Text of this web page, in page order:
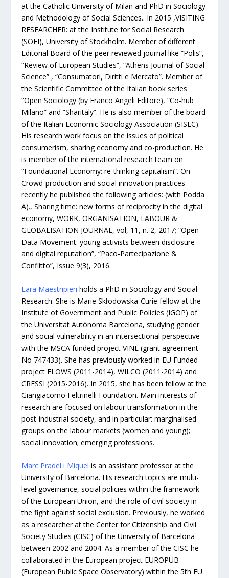
at the Catholic University of Milan and PhD in Sociology
and Methodology of Social Sciences.. In 2015 ,VISITING
RESEARCHER: at the Institute for Social Research
(SOFI), University of Stockholm. Member of different
Editorial Board of the peer reviewed journal like “Polis”,
“Review of European Studies”, “Athens Journal of Social
Science” , “Consumatori, Diritti e Mercato”. Member of
the Scientific Committee of the Italian book series
“Open Sociology (by Franco Angeli Editore), “Co-hub
Milano” and ”Sharitaly”. He is also member of the board
of the Italian Economic Sociology Association (SISEC).
His research work focus on the issues of political
consumerism, sharing economy and co-production. He
is member of the international research team on
“Foundational Economy: re-thinking capitalism”. On
Crowd-production and social innovation practices
recently he published the following articles: (with Podda
A)., Sharing time: new forms of reciprocity in the digital
economy, WORK, ORGANISATION, LABOUR &
GLOBALISATION JOURNAL, vol, 11, n. 2, 2017; “Open
Data Movement: young activists between disclosure
and digital reputation”, “Paco-Partecipazione &
Conflitto”, Issue 9(3), 2016.
Lara Maestripieri holds a PhD in Sociology and Social
Research. She is Marie Skłodowska-Curie fellow at the
Institute of Government and Public Policies (IGOP) of
the Universitat Autònoma Barcelona, studying gender
and social vulnerability in an intersectional perspective
with the MSCA funded project VINE (grant agreement
No 747433). She has previously worked in EU Funded
project FLOWS (2011-2014), WILCO (2011-2014) and
CRESSI (2015-2016). In 2015, she has been fellow at the
Giangiacomo Feltrinelli Foundation. Main interests of
research are focused on labour transformation in the
post-industrial society, and in particular: marginalised
groups on the labour markets (women and young);
social innovation; emerging professions.
Marc Pradel i Miquel is an assistant professor at the
University of Barcelona. His research topics are multi-
level governance, social policies within the framework
of the European Union, and the role of civil society in
the fight against social exclusion. Previously, he worked
as a researcher at the Center for Citizenship and Civil
Society Studies (CISC) of the University of Barcelona
between 2002 and 2004. As a member of the CISC he
collaborated in the European project EUROPUB
(European Public Space Observatory) within the 5th EU